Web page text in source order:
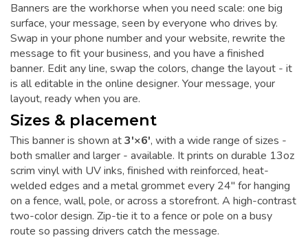
Banners are the workhorse when you need scale: one big
surface, your message, seen by everyone who drives by.
Swap in your phone number and your website, rewrite the
message to fit your business, and you have a finished
banner. Edit any line, swap the colors, change the layout - it
is all editable in the online designer. Your message, your
layout, ready when you are.
Sizes & placement
This banner is shown at3'×6', with a wide range of sizes -
both smaller and larger - available. It prints on durable 13oz
scrim vinyl with UV inks, finished with reinforced, heat-
welded edges and a metal grommet every 24" for hanging
on a fence, wall, pole, or across a storefront. A high-contrast
two-color design. Zip-tie it to a fence or pole on a busy
route so passing drivers catch the message.